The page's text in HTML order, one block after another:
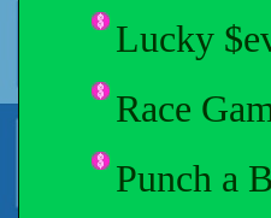
Lucky
Race
Punch a